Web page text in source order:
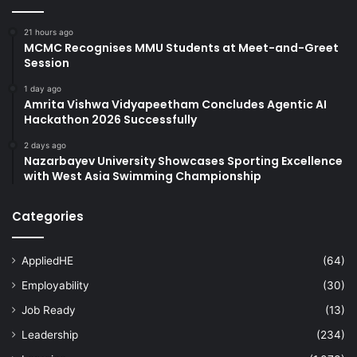
21 hours ago
MCMC Recognises MMU Students at Meet-and-Greet
Session
1 day ago
Amrita Vishwa Vidyapeetham Concludes Agentic AI
Hackathon 2026 Successfully
2 days ago
Nazarbayev University Showcases Sporting Excellence
with West Asia Swimming Championship
Categories
AppliedHE
(64)
Employability
(30)
Job Ready
(13)
Leadership
(234)